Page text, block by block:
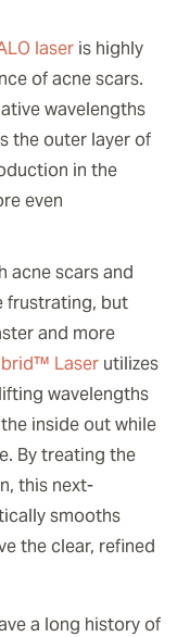
laser is highly
of acne scars.
wavelengths
the outer layer of
in the
even
acne scars and
frustrating, but
and more
Laser utilizes
wavelengths
inside out while
By treating the
this next-
smooths
the clear, refined
a long history of